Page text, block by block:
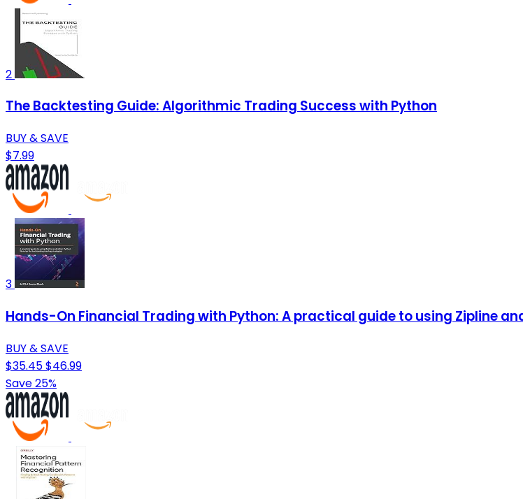
2
The Backtesting Guide: Algorithmic Trading Success with Python
BUY & SAVE
$7.99
3
Hands-On Financial Trading with Python: A practical guide to using Zipline
BUY & SAVE
$35.45$46.99
Save 25%